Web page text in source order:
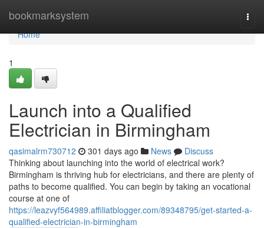
bookmarksystem
Home
Home
1
Launch into a Qualified
Electrician in Birmingham
qasimalrm730712 301 days ago News
Discuss
Thinking about launching into the world of electrical work?
Birmingham is thriving hub for electricians, and there are plenty of
paths to become qualified. You can begin by taking an vocational
course at one of
https://leazvyf564989.affiliatblogger.com/89348795/get-started-a-
qualified-electrician-in-birmingham